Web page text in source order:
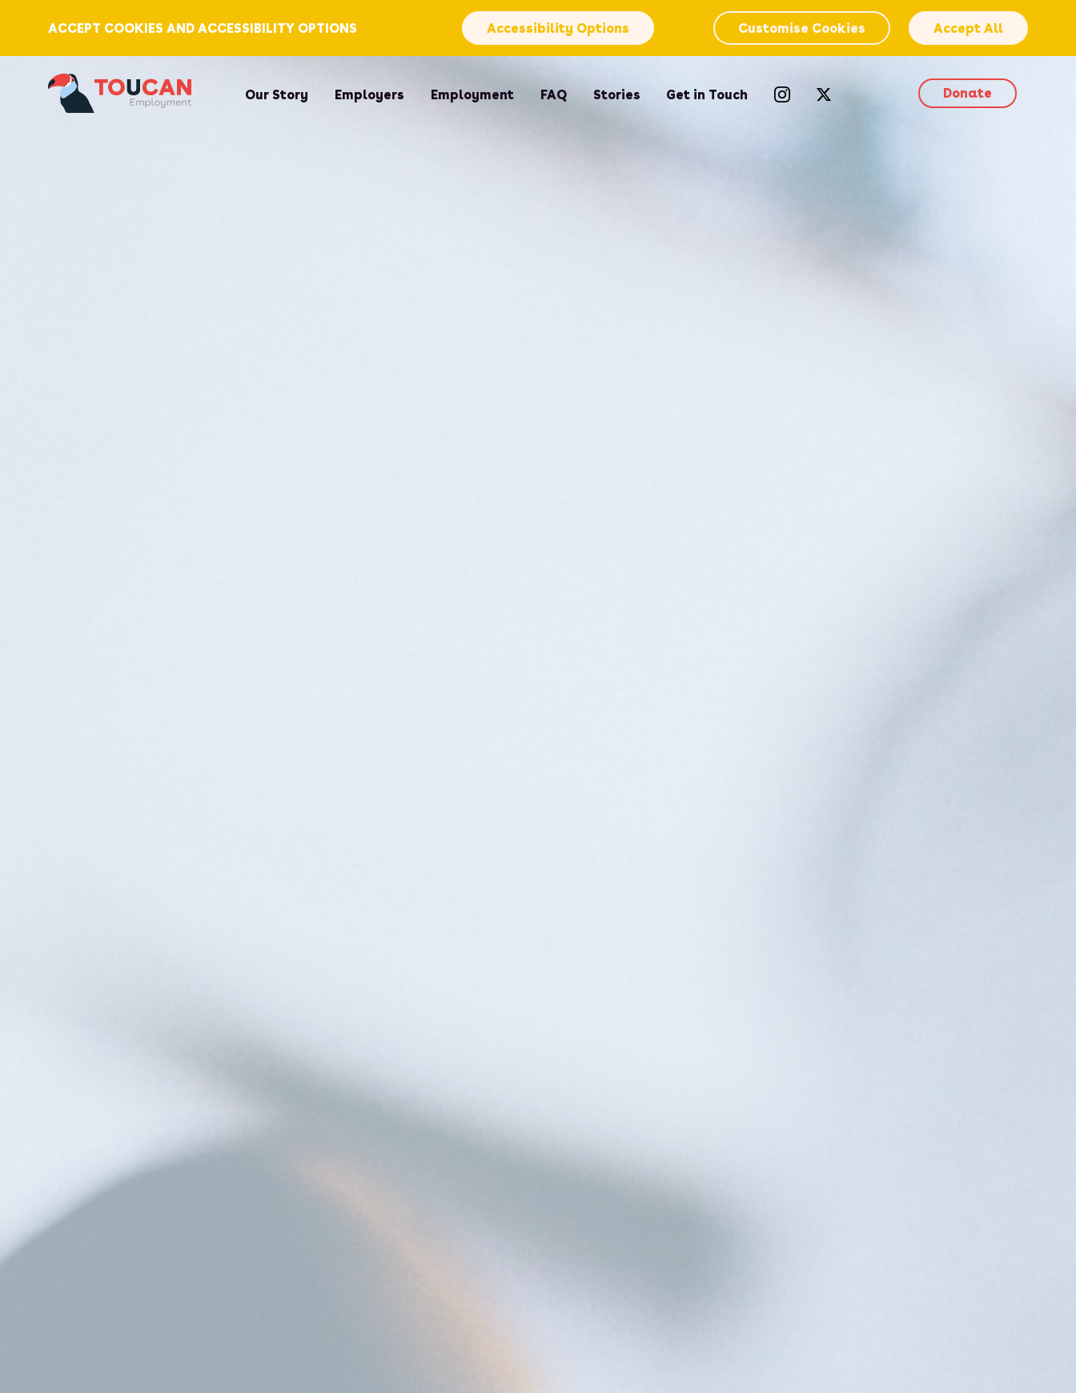
ACCEPT COOKIES AND ACCESSIBILITY OPTIONS Accessibility Options Customise Cookies Accept All
Our Story Employers Employment FAQ Stories Get in Touch Donate